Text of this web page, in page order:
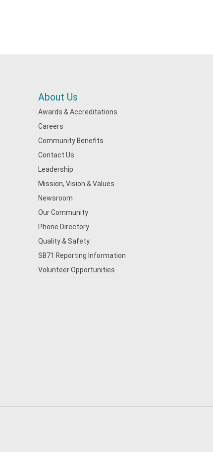
About Us
Awards & Accreditations
Careers
Community Benefits
Contact Us
Leadership
Mission, Vision & Values
Newsroom
Our Community
Phone Directory
Quality & Safety
SB71 Reporting Information
Volunteer Opportunities